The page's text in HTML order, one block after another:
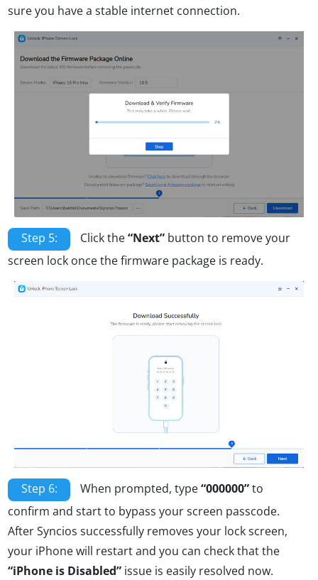
sure you have a stable internet connection.
Step 5: Click the“Next” button to remove your
screen lock once the firmware package is ready.
Step 6: When prompted, type“000000”to
confirm and start to bypass your screen passcode.
After Syncios successfully removes your lock screen,
your iPhone will restart and you can check that the
“iPhone is Disabled” issue is easily resolved now.